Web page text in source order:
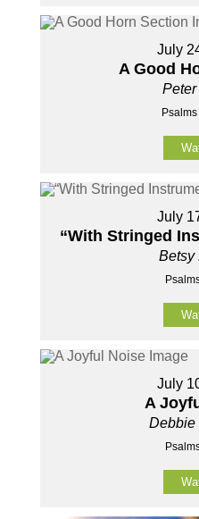
July
A Good
July
“With Stringed
Betsy
July
A
Debbie